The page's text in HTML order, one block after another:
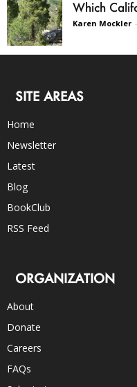
Which
Karen Mockler -
SITE AREAS
Home
Newsletter
Latest
Blog
BookClub
RSS Feed
ORGANIZATION
About
Donate
Careers
FAQs